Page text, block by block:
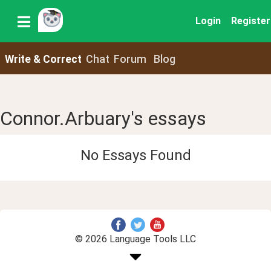
Login Register
Write & Correct Chat Forum Blog
Connor.Arbuary's essays
No Essays Found
© 2026 Language Tools LLC